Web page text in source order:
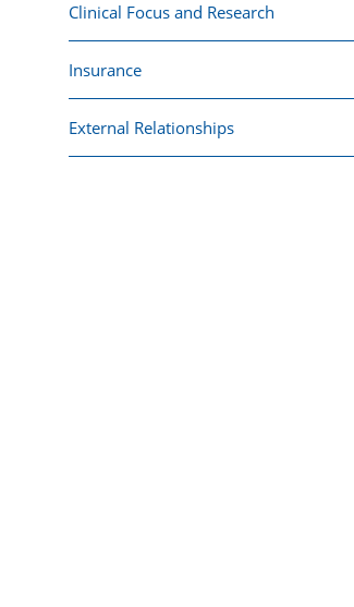
Clinical Focus and Research
Insurance
External Relationships